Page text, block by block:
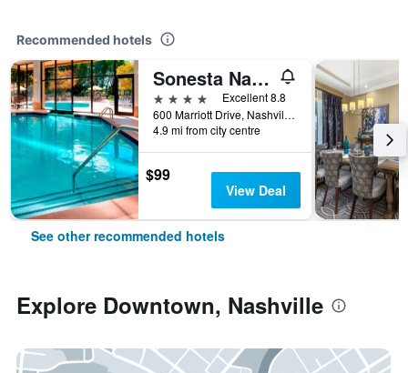
Recommended hotels
Sonesta Nashville Airport
4 stars
Excellent 8.8
600 Marriott Drive, Nashville, TN, United States
4.9 mi from city centre
$99
View Deal
See other recommended hotels
Explore Downtown, Nashville